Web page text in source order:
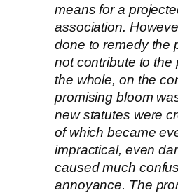
means for a
association.
done to remedy the
not contribute to the
the whole, on the
promising bloom
new statutes were
of which became
impractical, even
caused much
annoyance. The